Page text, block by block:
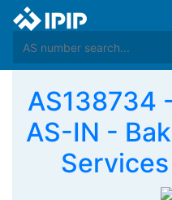
AS138734
AS-IN -